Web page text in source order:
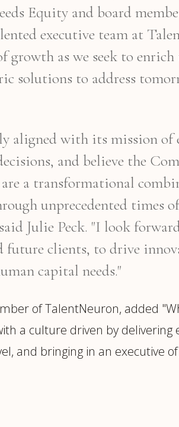
Equity and board
executive team at
as we seek to enrich
solutions to address
aligned with its mission of
and believe the
a transformational
unprecedented times
Julie Peck. "I look
future clients, to drive
capital needs."
of TalentNeuron, added
a culture driven by
and bringing in an executive